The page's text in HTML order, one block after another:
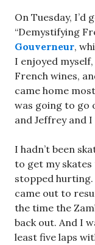
On Tuesday,
“Demystifying
Gouverneur,
I enjoyed
French wines,
came home
was going to go
and Jeffrey and
I hadn’t been
to get my
stopped hurting.
came out to
the time the
back out. And I
least five laps